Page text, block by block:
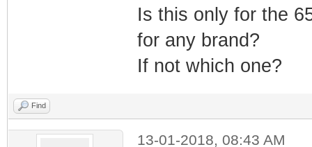
Is this only for the
for any brand?
If not which one?
Find
13-01-2018, 08:43 AM